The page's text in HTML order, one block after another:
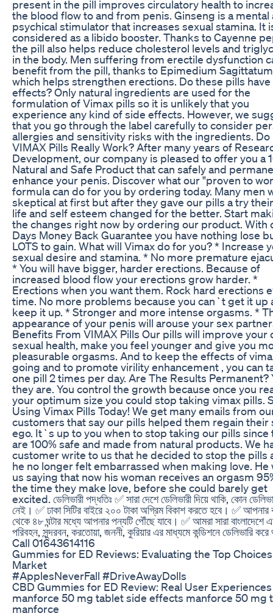
present in the pill improves circulatory health to
the blood flow to and from penis. Ginseng is a mental
psychical stimulator that increases sexual stamina. It
considered as a libido booster. Thanks to Cayenne
the pill also helps reduce cholesterol levels and
in the body. Men suffering from erectile dysfunction
benefit from the pill, thanks to Epimedium
which helps strengthen erections. Do these pills
effects? Only natural ingredients are used for the
formulation of Vimax pills so it is unlikely that you
experience any kind of side effects. However, we
that you go through the label carefully to consider
allergies and sensitivity risks with the ingredients. Do
VIMAX Pills Really Work? After many years of
Development, our company is pleased to offer you a
Natural and Safe Product that can safely and
enhance your penis. Discover what our "proven to
formula can do for you by ordering today. Many men
skeptical at first but after they gave our pills a try
life and self esteem changed for the better. Start
the changes right now by ordering our product. With
Days Money Back Guarantee you have nothing lose
LOTS to gain. What will Vimax do for you? * Increase
sexual desire and stamina. * No more premature
* You will have bigger, harder erections. Because of
increased blood flow your erections grow harder. *
Erections when you want them. Rock hard erections
time. No more problems because you can`t get it up
keep it up. * Stronger and more intense orgasms. *
appearance of your penis will arouse your sex
Benefits From VIMAX Pills Our pills will improve your
sexual health, make you feel younger and give you
pleasurable orgasms. And to keep the effects of
going and to promote virility enhancement , you can
one pill 2 times per day. Are The Results Permanent?
they are. You control the growth because once you
your optimum size you could stop taking vimax pills.
Using Vimax Pills Today! We get many emails from
customers that say our pills helped them regain their
ego. It`s up to you when to stop taking our pills since
are 100% safe and made from natural products. We
customer write to us that he decided to stop the pills
he no longer felt embarrassed when making love. He
us saying that now his woman receives an orgasm
the time they make love, before she could barely get
excited. ডেলিভারী পদ্ধতিঃ ✅ সারা দেশে ডেলিভারী দিয়ে থাকি, কোন
নেই। ✅ ঢাকা সিটির বাইরে ২০০ টাকা অগ্রিম বিকাশ করতে হবে। ✅ আপনার
থেকে ৪৮ ঘন্টার মধ্যে আপনার পন্যটি পৌঁছে যাবে। ✅ আমরা সারা বাংলাদেশে
পরিবহন, সুন্দরবন, করতোয়া, জননী, কুরিয়ার এর মাধ্যমে কন্ডিশনে ডেলিভারি করে
Call 01643614116
Gummies for ED Reviews: Evaluating the Top
Market
#ApplesNeverFall #DriveAwayDolls
CBD Gummies for ED Review: Real User Experiences
manforce 50 mg tablet side effects manforce 50 mg
manforce